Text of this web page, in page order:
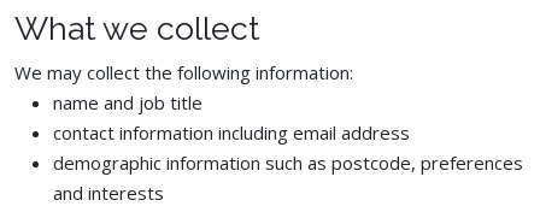
What we collect
We may collect the following information:
name and job title
contact information including email address
demographic information such as postcode, preferences
and interests